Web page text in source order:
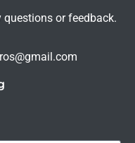
questions or feedback.